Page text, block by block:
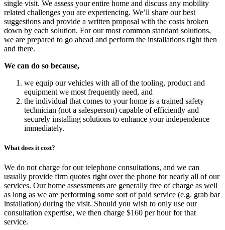
single visit. We assess your entire home and discuss any mobility
related challenges you are experiencing. We’ll share our best
suggestions and provide a written proposal with the costs broken
down by each solution. For our most common standard solutions,
we are prepared to go ahead and perform the installations right then
and there.
We can do so because,
we equip our vehicles with all of the tooling, product and
equipment we most frequently need, and
the individual that comes to your home is a trained safety
technician (not a salesperson) capable of efficiently and
securely installing solutions to enhance your independence
immediately.
What does it cost?
We do not charge for our telephone consultations, and we can
usually provide firm quotes right over the phone for nearly all of our
services. Our home assessments are generally free of charge as well
as long as we are performing some sort of paid service (e.g. grab bar
installation) during the visit. Should you wish to only use our
consultation expertise, we then charge $160 per hour for that
service.